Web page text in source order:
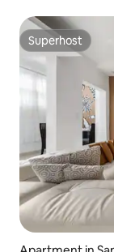
Superhost
Superhost